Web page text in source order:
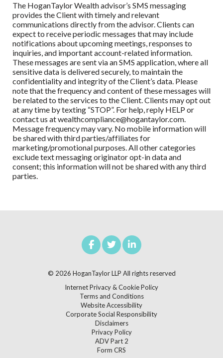
The HoganTaylor Wealth advisor’s SMS messaging
provides the Client with timely and relevant
communications directly from the advisor. Clients can
expect to receive periodic messages that may include
notifications about upcoming meetings, responses to
inquiries, and important account-related information.
These messages are sent via an SMS application, where all
sensitive data is delivered securely, to maintain the
confidentiality and integrity of the Client’s data. Please
note that the frequency and content of these messages will
be related to the services to the Client. Clients may opt out
at any time by texting “STOP”. For help, reply HELP or
contact us at wealthcompliance@hogantaylor.com.
Message frequency may vary. No mobile information will
be shared with third parties/affiliates for
marketing/promotional purposes. All other categories
exclude text messaging originator opt-in data and
consent; this information will not be shared with any third
parties.
© 2026 HoganTaylor LLP All rights reserved
Internet Privacy & Cookie Policy
Terms and Conditions
Website Accessibility
Corporate Social Responsibility
Disclaimers
Privacy Policy
ADV Part 2
Form CRS